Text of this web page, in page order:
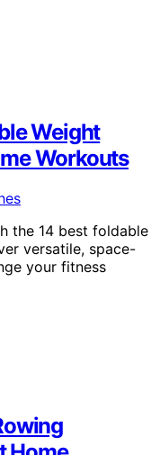
Weight
Workouts
the 14 best foldable
versatile, space-
your fitness